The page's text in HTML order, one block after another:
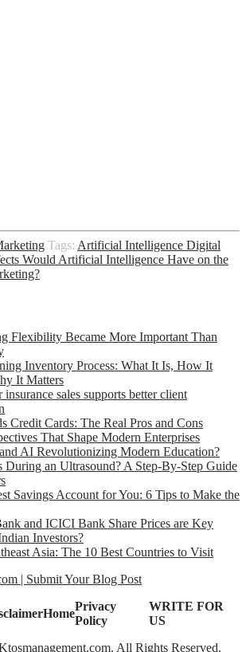
Tags: Artificial Intelligence Digital
Would Artificial Intelligence Have on the
Flexibility Became More Important Than
Inventory Process: What It Is, How It
It Matters
sales supports better client
Credit Cards: The Real Pros and Cons
That Shape Modern Enterprises
AI Revolutionizing Modern Education?
During an Ultrasound? A Step-By-Step Guide
Savings Account for You: 6 Tips to Make the
and ICICI Bank Share Prices are Key
Investors?
Asia: The 10 Best Countries to Visit
Home
Privacy
Policy
WRITE FOR
US
All Rights Reserved.